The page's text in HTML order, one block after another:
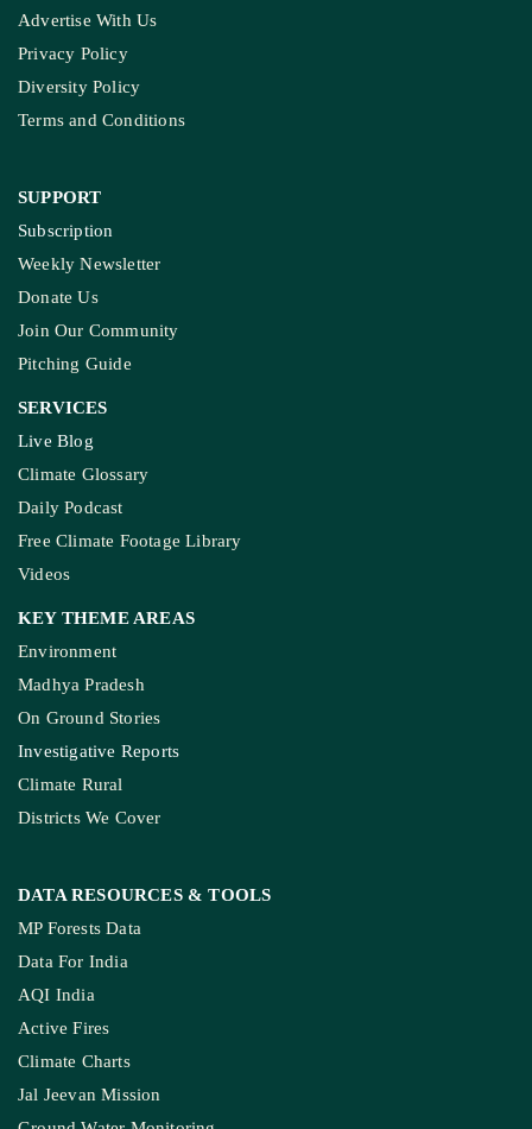
Advertise With Us
Privacy Policy
Diversity Policy
Terms and Conditions
SUPPORT
Subscription
Weekly Newsletter
Donate Us
Join Our Community
Pitching Guide
SERVICES
Live Blog
Climate Glossary
Daily Podcast
Free Climate Footage Library
Videos
KEY THEME AREAS
Environment
Madhya Pradesh
On Ground Stories
Investigative Reports
Climate Rural
Districts We Cover
DATA RESOURCES & TOOLS
MP Forests Data
Data For India
AQI India
Active Fires
Climate Charts
Jal Jeevan Mission